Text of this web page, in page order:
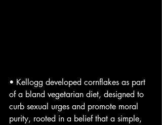
• Kellogg developed cornflakes as part
of a bland vegetarian diet, designed to
curb sexual urges and promote moral
purity, rooted in a belief that a simple,